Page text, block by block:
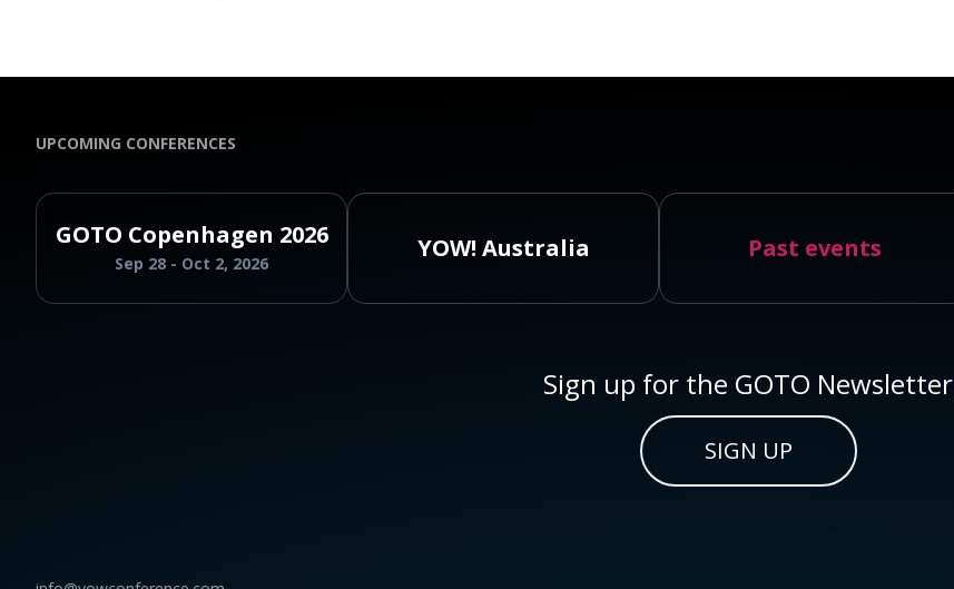
UPCOMING CONFERENCES
GOTO Copenhagen 2026
Sep 28 - Oct 2, 2026
YOW! Australia Past events
Sign up for the GOTO Newsletter
SIGN UP